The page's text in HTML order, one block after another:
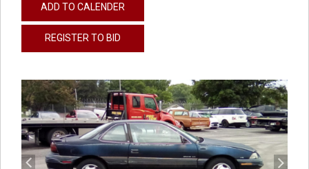
ADD TO CALENDER
REGISTER TO BID
previous next